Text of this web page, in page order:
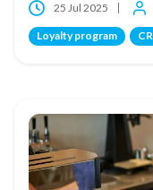
25 Jul 2025
Loyalty program